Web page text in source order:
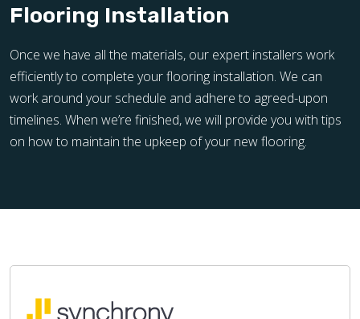
Flooring Installation
Once we have all the materials, our expert installers work
efficiently to complete your flooring installation. We can
work around your schedule and adhere to agreed-upon
timelines. When we’re finished, we will provide you with tips
on how to maintain the upkeep of your new flooring.